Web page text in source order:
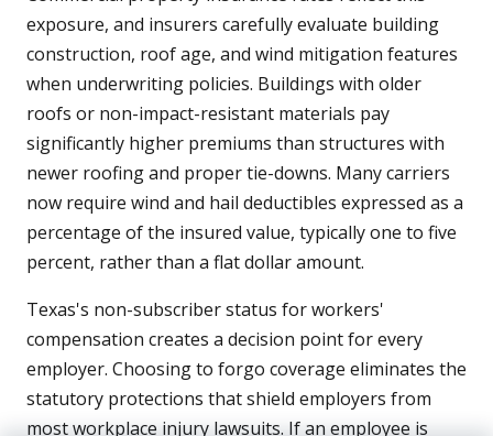
exposure, and insurers carefully evaluate building
construction, roof age, and wind mitigation features
when underwriting policies. Buildings with older
roofs or non-impact-resistant materials pay
significantly higher premiums than structures with
newer roofing and proper tie-downs. Many carriers
now require wind and hail deductibles expressed as a
percentage of the insured value, typically one to five
percent, rather than a flat dollar amount.
Texas's non-subscriber status for workers'
compensation creates a decision point for every
employer. Choosing to forgo coverage eliminates the
statutory protections that shield employers from
most workplace injury lawsuits. If an employee is